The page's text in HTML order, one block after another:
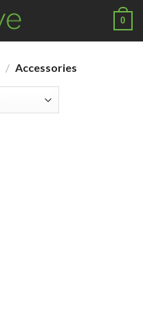
0
/ Accessories